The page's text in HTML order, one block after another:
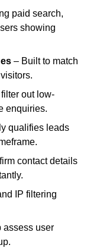
paid search,
showing
– Built to match
out low-
enquiries.
qualifies leads
contact details
IP filtering
assess user